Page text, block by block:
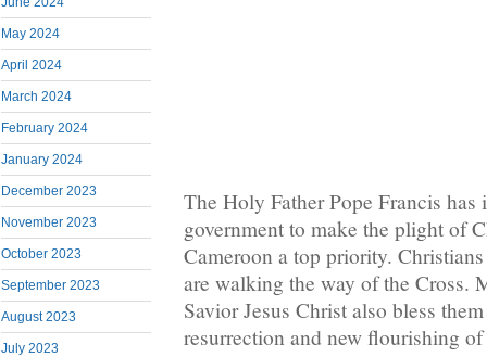
May 2024
April 2024
March 2024
February 2024
January 2024
December 2023
November 2023
October 2023
September 2023
August 2023
July 2023
The Holy Father Pope Francis has
government to make the plight of
Cameroon a top priority.
are walking the way of the Cross.
Savior Jesus Christ also bless
resurrection and new flourishing